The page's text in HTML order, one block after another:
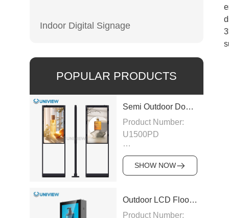
Indoor Digital Signage
POPULAR PRODUCTS
Semi Outdoor Double-Sided LCD Window Display
Product Number:
U1500PD
Panel Type: LCD
Size:43″/49″/55″/65″/75″
SHOW NOW
Outdoor LCD Floor-Standing Kiosk
Product Number: